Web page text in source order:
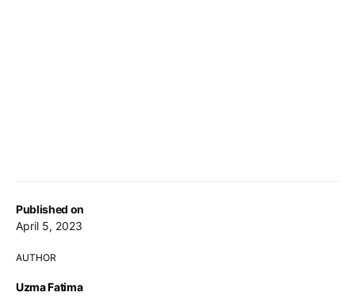
Published on
April 5, 2023
AUTHOR
Uzma Fatima